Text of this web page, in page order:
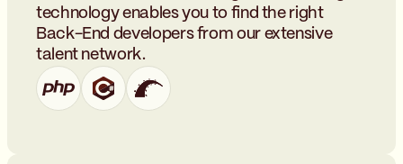
technology enables you to find the right
Back-End developers from our extensive
talent network.